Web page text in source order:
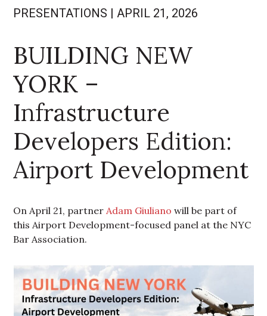
PRESENTATIONS | APRIL 21, 2026
BUILDING NEW
YORK –
Infrastructure
Developers Edition:
Airport Development
On April 21, partner Adam Giuliano will be part of
this Airport Development-focused panel at the NYC
Bar Association.